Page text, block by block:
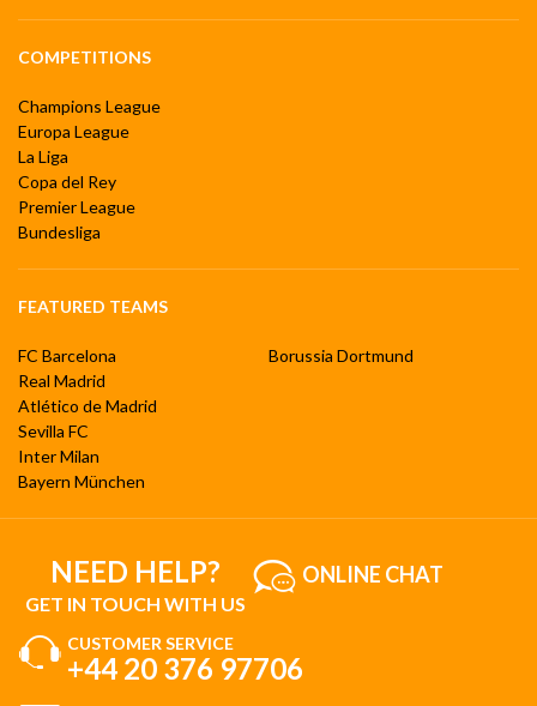
COMPETITIONS
Champions League
Europa League
La Liga
Copa del Rey
Premier League
Bundesliga
FEATURED TEAMS
FC Barcelona
Real Madrid
Atlético de Madrid
Sevilla FC
Inter Milan
Bayern München
Borussia Dortmund
NEED HELP?
GET IN TOUCH WITH US
ONLINE CHAT
CUSTOMER SERVICE
+44 20 376 97706